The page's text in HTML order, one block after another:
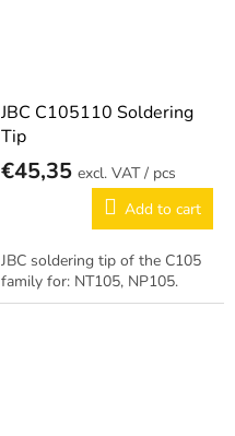
JBC C105110 Soldering
Tip
€45,35
/ pcs
Add to cart
JBC soldering tip of the C105
family for: NT105, NP105.